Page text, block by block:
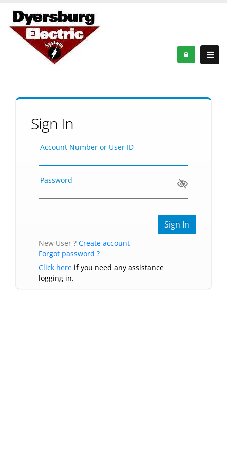
Sign In
Account Number or User ID
Password
New User ? Create account
Forgot password ?
Click here if you need any assistance
logging in.